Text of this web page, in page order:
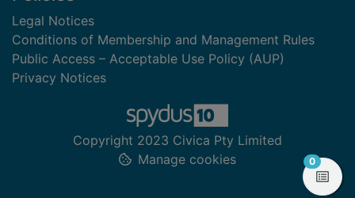
Legal Notices
Conditions of Membership and Management Rules
Public Access – Acceptable Use Policy (AUP)
Privacy Notices
Copyright 2023 Civica Pty Limited
Manage cookies
0items in